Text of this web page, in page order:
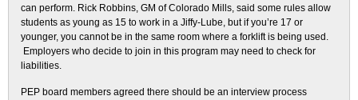
can perform. Rick Robbins, GM of Colorado Mills, said some rules allow
students as young as 15 to work in a Jiffy-Lube, but if you’re 17 or
younger, you cannot be in the same room where a forklift is being used.
Employers who decide to join in this program may need to check for
liabilities.
PEP board members agreed there should be an interview process